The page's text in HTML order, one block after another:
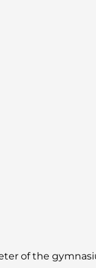
of the